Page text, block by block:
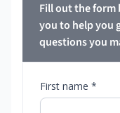
Fill out the form
you to help you
questions you
First name *